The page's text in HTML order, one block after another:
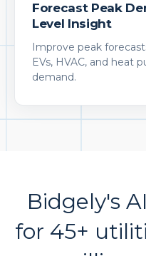
Forecast Peak
Level Insight
Improve peak
EVs, HVAC, and heat
demand.
Bidgely's
for 45+